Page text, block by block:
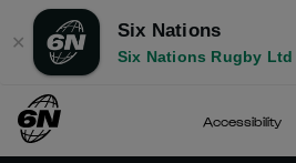
✕
Six Nations
Six Nations Rugby Ltd
Accessibility